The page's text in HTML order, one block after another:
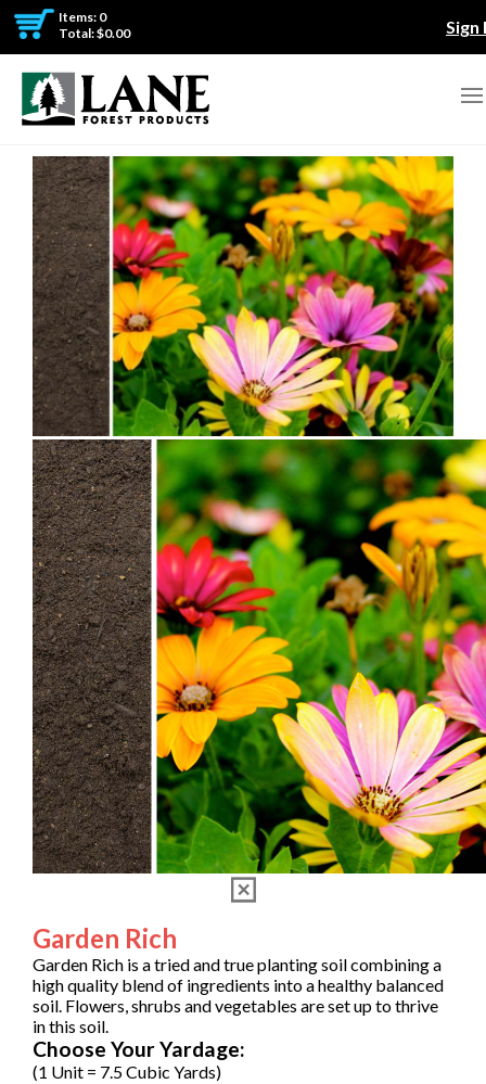
Sign
Items: 0
Total: $0.00
Garden Rich
Garden Rich is a tried and true planting soil combining a
high quality blend of ingredients into a healthy balanced
soil. Flowers, shrubs and vegetables are set up to thrive
in this soil.
Choose Your Yardage:
(1 Unit = 7.5 Cubic Yards)